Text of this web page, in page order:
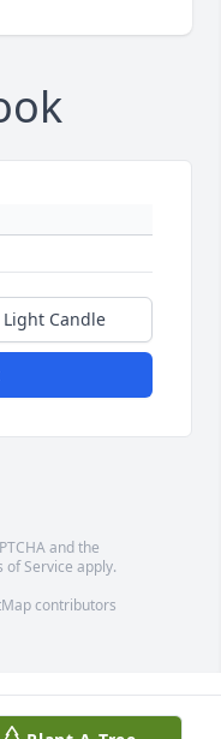
Light Candle
and the
of Service apply.
contributors